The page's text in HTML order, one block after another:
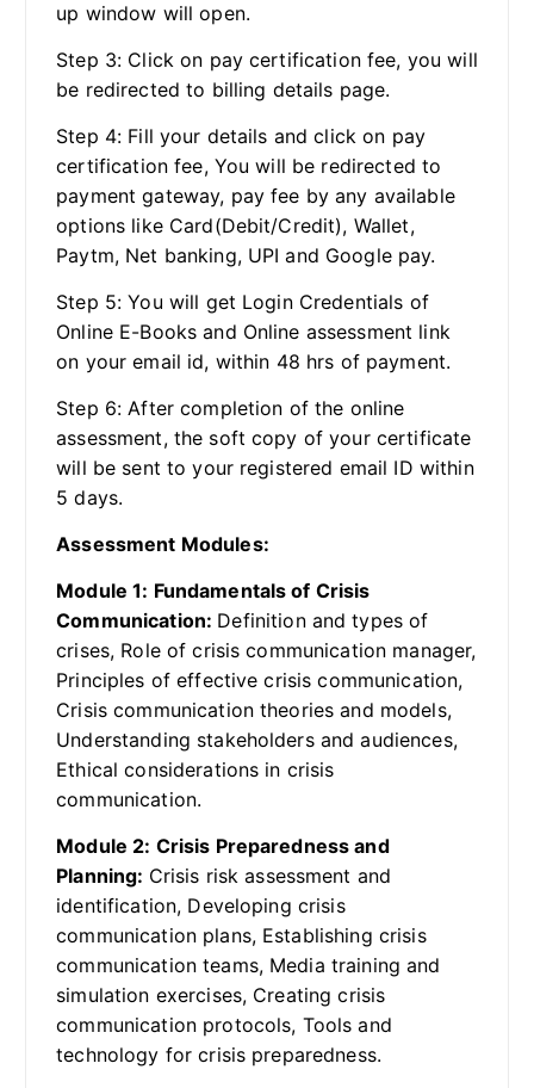
up window will open.
Step 3: Click on pay certification fee, you will
be redirected to billing details page.
Step 4: Fill your details and click on pay
certification fee, You will be redirected to
payment gateway, pay fee by any available
options like Card(Debit/Credit), Wallet,
Paytm, Net banking, UPI and Google pay.
Step 5: You will get Login Credentials of
Online E-Books and Online assessment link
on your email id, within 48 hrs of payment.
Step 6: After completion of the online
assessment, the soft copy of your certificate
will be sent to your registered email ID within
5 days.
Assessment Modules:
Module 1: Fundamentals of Crisis
Communication: Definition and types of
crises, Role of crisis communication manager,
Principles of effective crisis communication,
Crisis communication theories and models,
Understanding stakeholders and audiences,
Ethical considerations in crisis
communication.
Module 2: Crisis Preparedness and
Planning: Crisis risk assessment and
identification, Developing crisis
communication plans, Establishing crisis
communication teams, Media training and
simulation exercises, Creating crisis
communication protocols, Tools and
technology for crisis preparedness.